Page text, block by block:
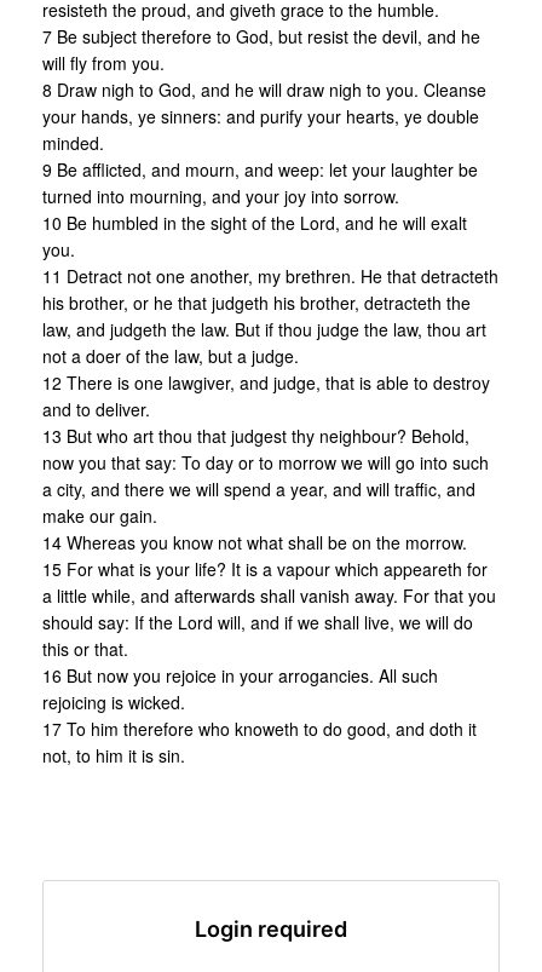
resisteth the proud, and giveth grace to the humble.
7 Be subject therefore to God, but resist the devil, and he
will fly from you.
8 Draw nigh to God, and he will draw nigh to you. Cleanse
your hands, ye sinners: and purify your hearts, ye double
minded.
9 Be afflicted, and mourn, and weep: let your laughter be
turned into mourning, and your joy into sorrow.
10 Be humbled in the sight of the Lord, and he will exalt
you.
11 Detract not one another, my brethren. He that detracteth
his brother, or he that judgeth his brother, detracteth the
law, and judgeth the law. But if thou judge the law, thou art
not a doer of the law, but a judge.
12 There is one lawgiver, and judge, that is able to destroy
and to deliver.
13 But who art thou that judgest thy neighbour? Behold,
now you that say: To day or to morrow we will go into such
a city, and there we will spend a year, and will traffic, and
make our gain.
14 Whereas you know not what shall be on the morrow.
15 For what is your life? It is a vapour which appeareth for
a little while, and afterwards shall vanish away. For that you
should say: If the Lord will, and if we shall live, we will do
this or that.
16 But now you rejoice in your arrogancies. All such
rejoicing is wicked.
17 To him therefore who knoweth to do good, and doth it
not, to him it is sin.
Login required